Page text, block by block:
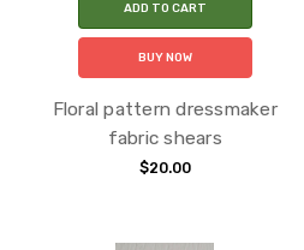
ADD TO CART
BUY NOW
Floral pattern dressmaker
fabric shears
$20.00